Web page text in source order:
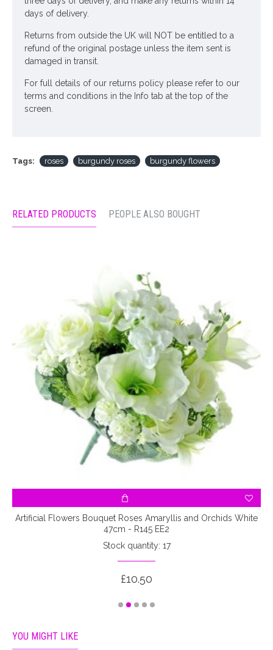
days of delivery.
Returns from outside the UK will NOT be entitled to a
refund of the original postage unless the item sent is
damaged in transit.
For full details of our returns policy please refer to our
terms and conditions in the Info tab at the top of the
screen.
Tags: roses burgundy roses burgundy flowers
RELATED PRODUCTS PEOPLE ALSO BOUGHT
Artificial Flowers Bouquet Roses Amaryllis and Orchids White
47cm - R145 EE2
Stock quantity: 17
£10.50
YOU MIGHT LIKE